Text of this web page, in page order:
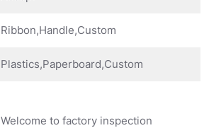
Ribbon,Handle,Custom
Plastics,Paperboard,Custom
Welcome to factory inspection